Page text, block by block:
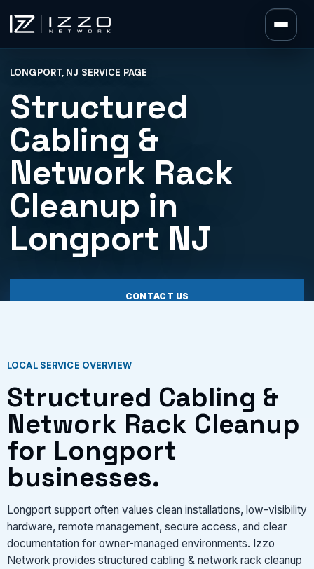
Izzo Network
LONGPORT, NJ SERVICE PAGE
Structured
Cabling &
Network Rack
Cleanup in
Longport NJ
CONTACT US
LOCAL SERVICE OVERVIEW
Structured Cabling &
Network Rack Cleanup
for Longport
businesses.
Longport support often values clean installations, low-visibility
hardware, remote management, secure access, and clear
documentation for owner-managed environments. Izzo
Network provides structured cabling & network rack cleanup